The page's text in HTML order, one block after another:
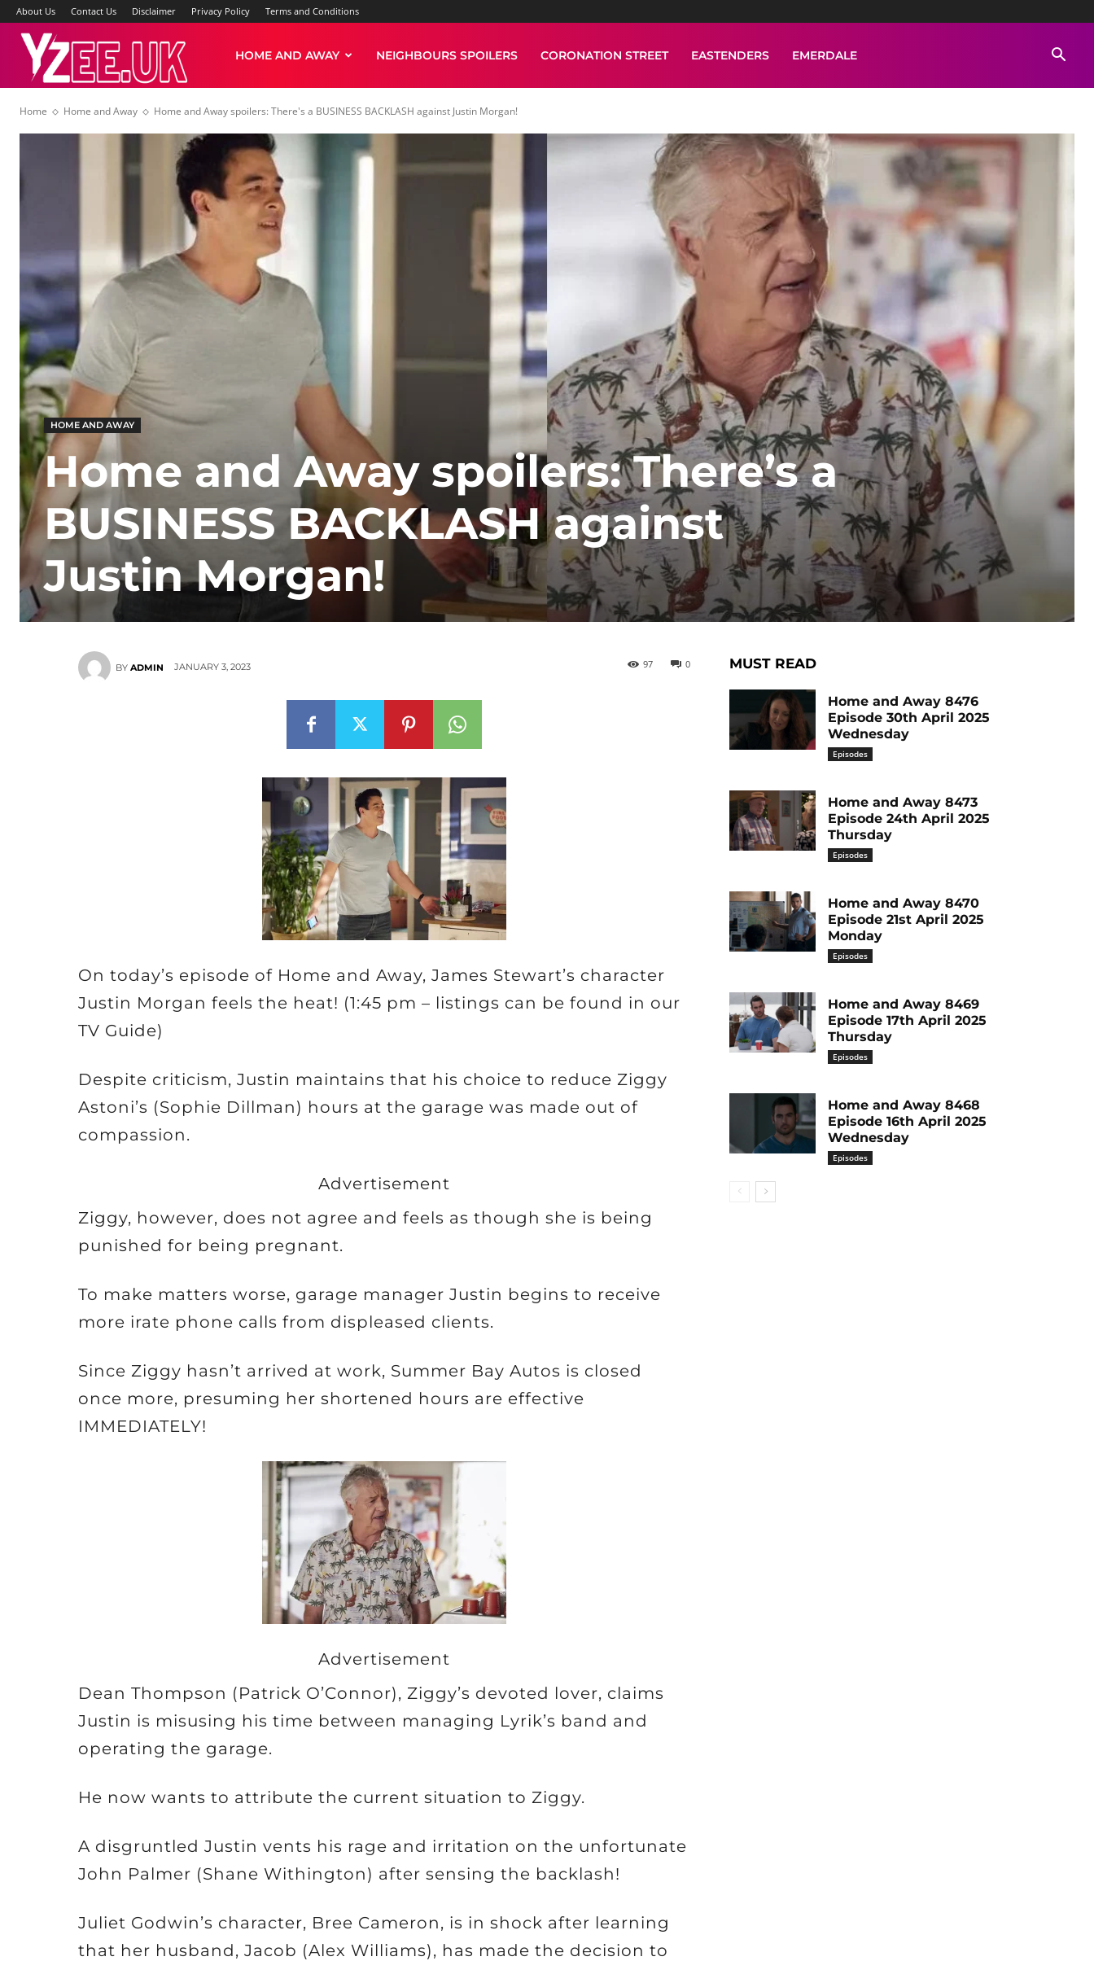
About Us Contact Us Disclaimer Privacy Policy Terms and Conditions
News
HOME AND AWAY NEIGHBOURS SPOILERS CORONATION STREET EASTENDERS EMERDALE
Home Home and Away Home and Away spoilers: There's a BUSINESS BACKLASH against Justin Morgan!
HOME AND AWAY
Home and Away spoilers: There’s a
BUSINESS BACKLASH against
Justin Morgan!
BY ADMIN JANUARY 3, 2023 0
97
On today’s episode of Home and Away, James Stewart’s character
Justin Morgan feels the heat! (1:45 pm – listings can be found in our
TV Guide)
Despite criticism, Justin maintains that his choice to reduce Ziggy
Astoni’s (Sophie Dillman) hours at the garage was made out of
compassion.
Advertisement
Ziggy, however, does not agree and feels as though she is being
punished for being pregnant.
To make matters worse, garage manager Justin begins to receive
more irate phone calls from displeased clients.
Since Ziggy hasn’t arrived at work, Summer Bay Autos is closed
once more, presuming her shortened hours are effective
IMMEDIATELY!
Advertisement
Dean Thompson (Patrick O’Connor), Ziggy’s devoted lover, claims
Justin is misusing his time between managing Lyrik’s band and
operating the garage.
He now wants to attribute the current situation to Ziggy.
A disgruntled Justin vents his rage and irritation on the unfortunate
John Palmer (Shane Withington) after sensing the backlash!
Juliet Godwin’s character, Bree Cameron, is in shock after learning
that her husband, Jacob (Alex Williams), has made the decision to
MUST READ
Home and Away 8476
Episode 30th April 2025
Wednesday
Episodes
Home and Away 8473
Episode 24th April 2025
Thursday
Episodes
Home and Away 8470
Episode 21st April 2025
Monday
Episodes
Home and Away 8469
Episode 17th April 2025
Thursday
Episodes
Home and Away 8468
Episode 16th April 2025
Wednesday
Episodes